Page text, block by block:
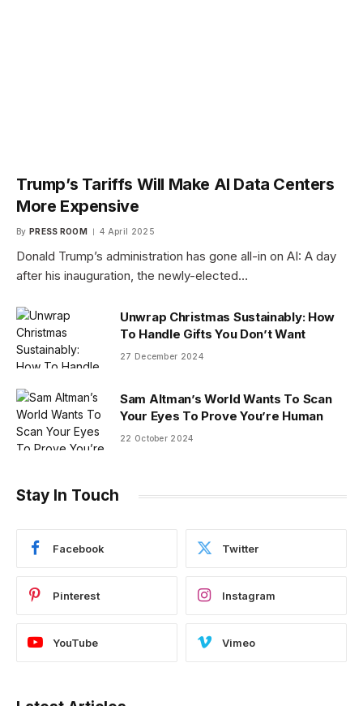
Trump’s Tariffs Will Make AI Data Centers
More Expensive
By PRESS ROOM 4 April 2025
Donald Trump’s administration has gone all-in on AI: A day
after his inauguration, the newly-elected…
Unwrap Christmas Sustainably: How
To Handle Gifts You Don’t Want
27 December 2024
Sam Altman’s World Wants To Scan
Your Eyes To Prove You’re Human
22 October 2024
Stay In Touch
Facebook Twitter
Pinterest Instagram
YouTube Vimeo